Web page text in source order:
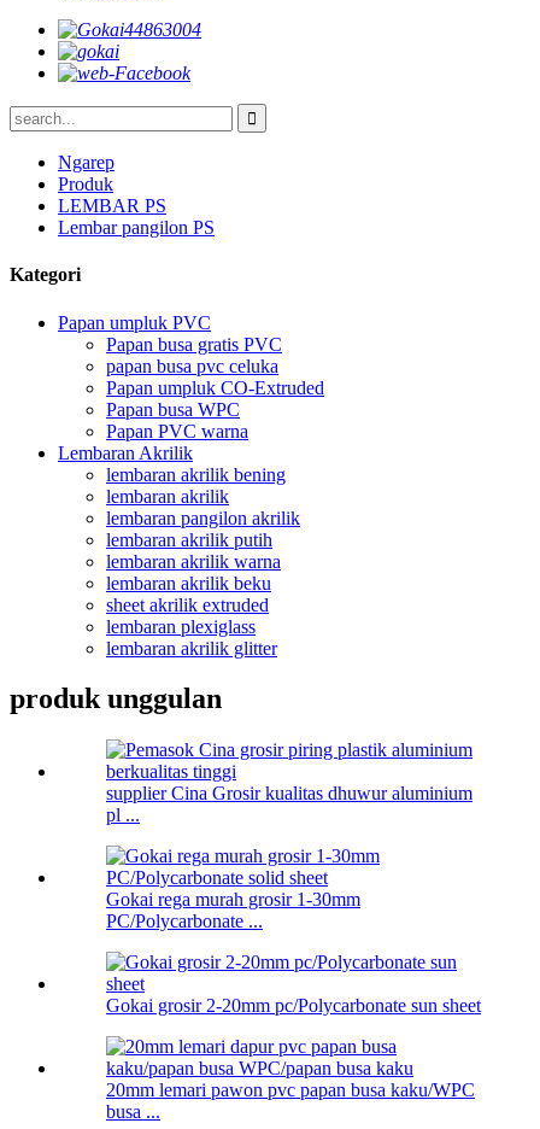
Ngarep
Produk
LEMBAR PS
Lembar pangilon PS
Kategori
Papan umpluk PVC
Papan busa gratis PVC
papan busa pvc celuka
Papan umpluk CO-Extruded
Papan busa WPC
Papan PVC warna
Lembaran Akrilik
lembaran akrilik bening
lembaran akrilik
lembaran pangilon akrilik
lembaran akrilik putih
lembaran akrilik warna
lembaran akrilik beku
sheet akrilik extruded
lembaran plexiglass
lembaran akrilik glitter
produk unggulan
supplier Cina Grosir kualitas dhuwur aluminium
pl ...
Gokai rega murah grosir 1-30mm
PC/Polycarbonate ...
Gokai grosir 2-20mm pc/Polycarbonate sun sheet
20mm lemari pawon pvc papan busa kaku/WPC
busa ...